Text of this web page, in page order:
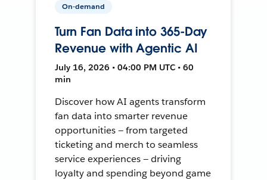
On-demand
Turn Fan Data into 365-Day
Revenue with Agentic AI
July 16, 2026 • 04:00 PM UTC • 60
min
Discover how AI agents transform
fan data into smarter revenue
opportunities — from targeted
ticketing and merch to seamless
service experiences — driving
loyalty and spending beyond game